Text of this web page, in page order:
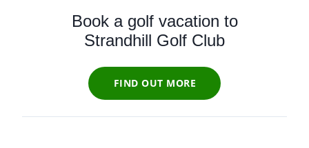
Book a golf vacation to
Strandhill Golf Club
FIND OUT MORE